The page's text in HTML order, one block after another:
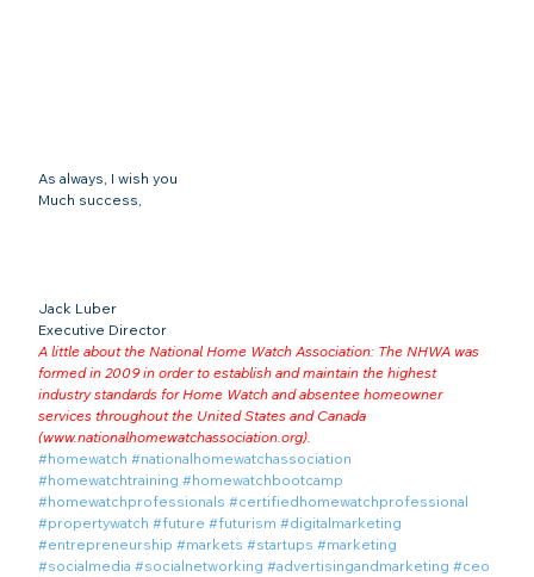
As always, I wish you
Much success,
Jack Luber
Executive Director
A little about the National Home Watch Association: The NHWA was
formed in 2009 in order to establish and maintain the highest
industry standards for Home Watch and absentee homeowner
services throughout the United States and Canada
(www.nationalhomewatchassociation.org).
#homewatch #nationalhomewatchassociation
#homewatchtraining #homewatchbootcamp
#homewatchprofessionals #certifiedhomewatchprofessional
#propertywatch #future #futurism #digitalmarketing
#entrepreneurship #markets #startups #marketing
#socialmedia #socialnetworking #advertisingandmarketing #ceo